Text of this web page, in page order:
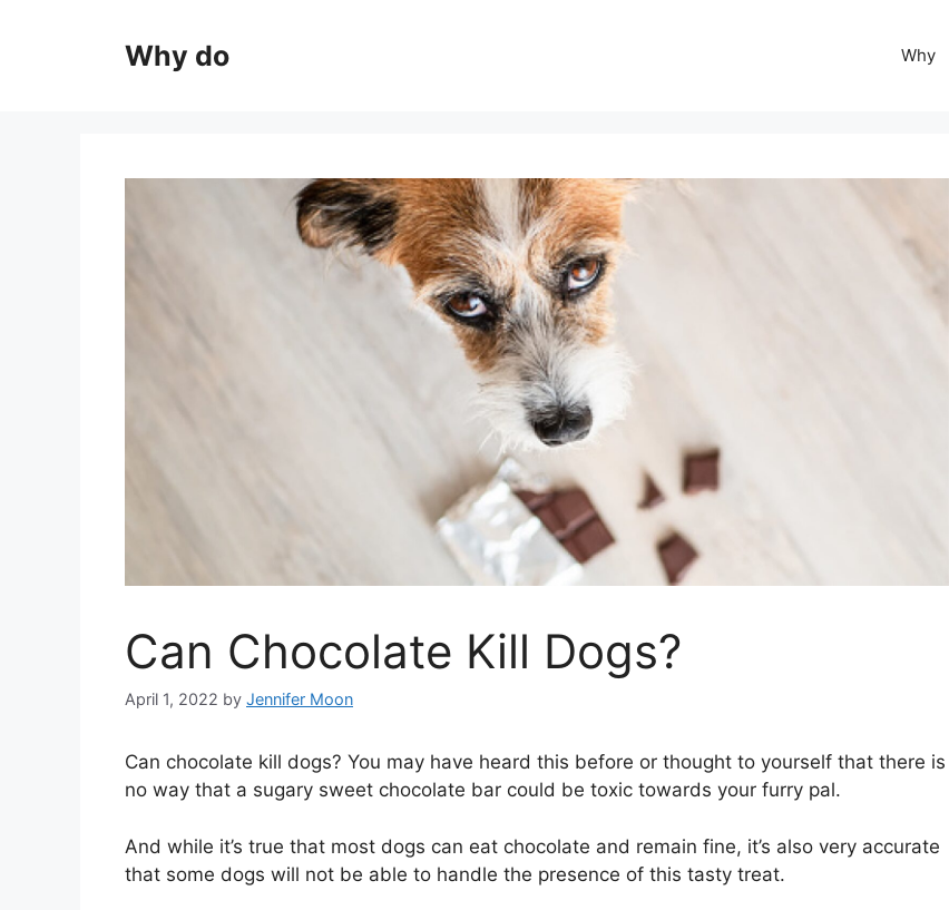
Why do Why
Can Chocolate Kill Dogs?
April 1, 2022 by Jennifer Moon
Can chocolate kill dogs? You may have heard this before or thought to yourself that there is
no way that a sugary sweet chocolate bar could be toxic towards your furry pal.
And while it’s true that most dogs can eat chocolate and remain fine, it’s also very accurate
that some dogs will not be able to handle the presence of this tasty treat.